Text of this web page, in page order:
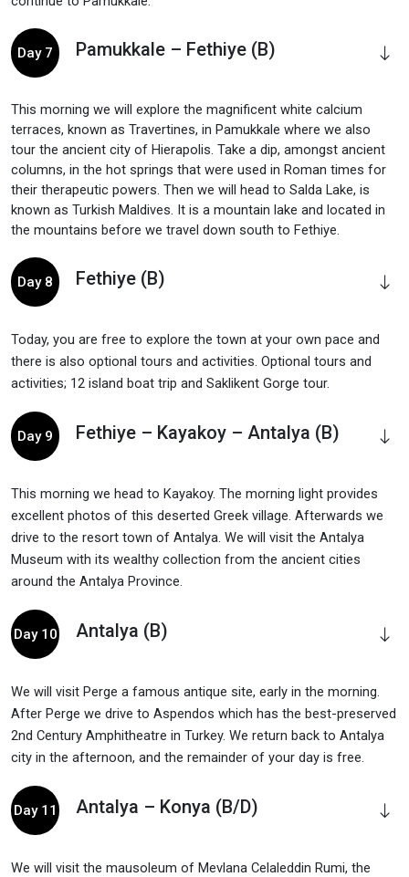
Day 7 Pamukkale – Fethiye (B)
This morning we will explore the magnificent white calcium
terraces, known as Travertines, in Pamukkale where we also
tour the ancient city of Hierapolis. Take a dip, amongst ancient
columns, in the hot springs that were used in Roman times for
their therapeutic powers. Then we will head to Salda Lake, is
known as Turkish Maldives. It is a mountain lake and located in
the mountains before we travel down south to Fethiye.
Day 8 Fethiye (B)
Today, you are free to explore the town at your own pace and
there is also optional tours and activities. Optional tours and
activities; 12 island boat trip and Saklikent Gorge tour.
Day 9 Fethiye – Kayakoy – Antalya (B)
This morning we head to Kayakoy. The morning light provides
excellent photos of this deserted Greek village. Afterwards we
drive to the resort town of Antalya. We will visit the Antalya
Museum with its wealthy collection from the ancient cities
around the Antalya Province.
Day 10 Antalya (B)
We will visit Perge a famous antique site, early in the morning.
After Perge we drive to Aspendos which has the best-preserved
2nd Century Amphitheatre in Turkey. We return back to Antalya
city in the afternoon, and the remainder of your day is free.
Day 11 Antalya – Konya (B/D)
We will visit the mausoleum of Mevlana Celaleddin Rumi, the